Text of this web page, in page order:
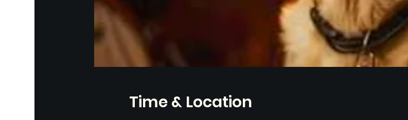
Time & Location